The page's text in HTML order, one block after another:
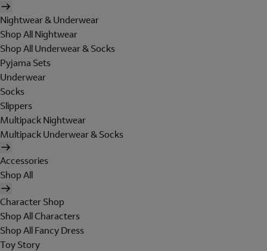
Nightwear & Underwear
Shop All Nightwear
Shop All Underwear & Socks
Pyjama Sets
Underwear
Socks
Slippers
Multipack Nightwear
Multipack Underwear & Socks
Accessories
Shop All
Character Shop
Shop All Characters
Shop All Fancy Dress
Toy Story